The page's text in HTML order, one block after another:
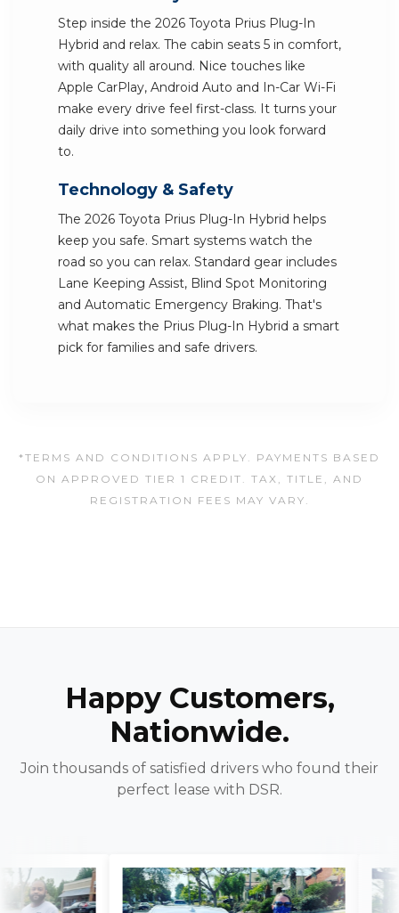
Step inside the 2026 Toyota Prius Plug-In
Hybrid and relax. The cabin seats 5 in comfort,
with quality all around. Nice touches like
Apple CarPlay, Android Auto and In-Car Wi-Fi
make every drive feel first-class. It turns your
daily drive into something you look forward
to.
Technology & Safety
The 2026 Toyota Prius Plug-In Hybrid helps
keep you safe. Smart systems watch the
road so you can relax. Standard gear includes
Lane Keeping Assist, Blind Spot Monitoring
and Automatic Emergency Braking. That's
what makes the Prius Plug-In Hybrid a smart
pick for families and safe drivers.
*TERMS AND CONDITIONS APPLY. PAYMENTS BASED
ON APPROVED TIER 1 CREDIT. TAX, TITLE, AND
REGISTRATION FEES MAY VARY.
Happy Customers,
Nationwide.
Join thousands of satisfied drivers who found their
perfect lease with DSR.